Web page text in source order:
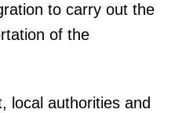
to carry out the
of the
local authorities and